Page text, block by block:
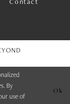
By
use of
Ok